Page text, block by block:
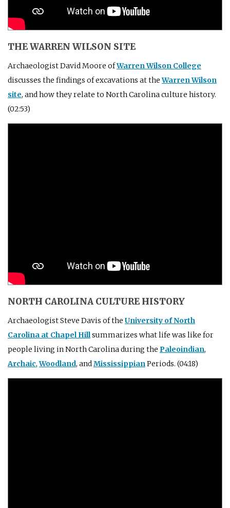
THE WARREN WILSON SITE
Archaeologist David Moore ofWarren Wilson College
discusses the findings of excavations at theWarren Wilson
site, and how they relate to North Carolina culture history.
(02:53)
NORTH CAROLINA CULTURE HISTORY
Archaeologist Steve Davis of the University of North
Carolina at Chapel Hillsummarizes what life was like for
people living in North Carolina during the Paleoindian,
Archaic,Woodland, andMississippianPeriods. (04:18)